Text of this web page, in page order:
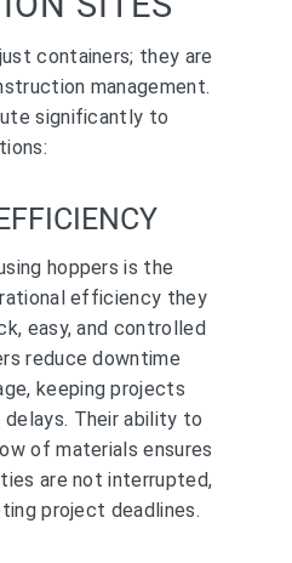
containers; they are
management.
significantly to
hoppers is the
efficiency they
easy, and controlled
reduce downtime
keeping projects
Their ability to
of materials ensures
are not interrupted,
project deadlines.